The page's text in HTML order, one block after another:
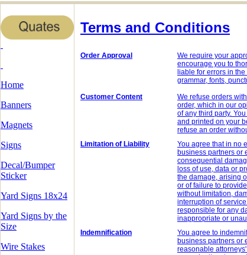
Home
Banners
Magnets
Signs
Decal/Bumper
Sticker
Yard Signs 18x24
Yard Signs by the
Size
Wire Stakes
Terms and Conditions
Order Approval
We require your
encourage you to
liable for errors in
grammar, fonts,
Customer Content
We refuse orders
order, which in our
of any third party.
and printed on your
refuse an order
Limitation of Liability
You agree that in no
business partners or
consequential
loss of use, data or
the damage, arising
or of failure to
without limitation,
interruption of
responsible for any
inappropriate or
Indemnification
You agree to
business partners or
reasonable